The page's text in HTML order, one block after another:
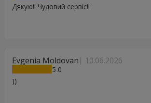
Дякую!! Чудовий сервіс!!
Evgenia Moldovan 10.06.2026
5
))